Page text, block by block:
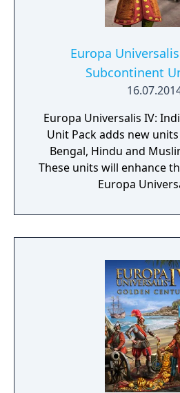
Europa
Subcontinent
Europa Universalis IV:
Unit Pack adds new
Bengal, Hindu and
These units will enhance
Europa